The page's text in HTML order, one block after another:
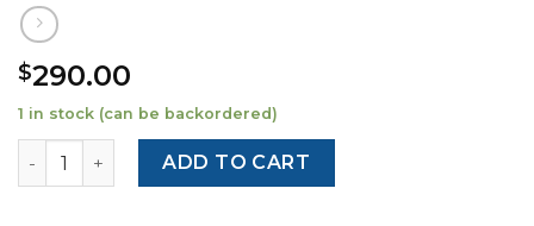
$290.00
1 in stock (can be backordered)
Volkswagen Jetta 4 / A4 / Bora (2004-2005) – Gauge
ADD TO CART